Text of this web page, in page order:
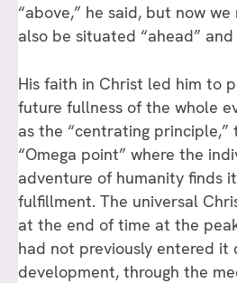
“above,” he said, but now
also be situated “ahead”
His faith in Christ led him to
future fullness of the whole
as the “centrating principle,”
“Omega point” where the
adventure of humanity finds
fulfillment. The universal
at the end of time at the
had not previously entered it
development, through the